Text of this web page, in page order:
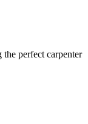
perfect carpenter